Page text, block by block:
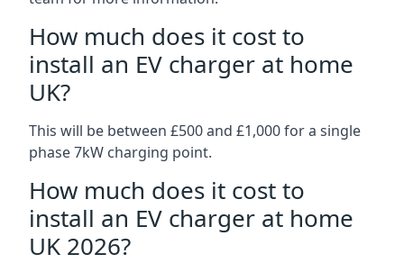
How much does it cost to
install an EV charger at home
UK?
This will be between £500 and £1,000 for a single
phase 7kW charging point.
How much does it cost to
install an EV charger at home
UK 2026?